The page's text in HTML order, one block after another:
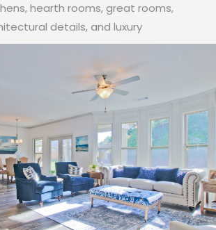
hearth rooms, great rooms,
details, and luxury